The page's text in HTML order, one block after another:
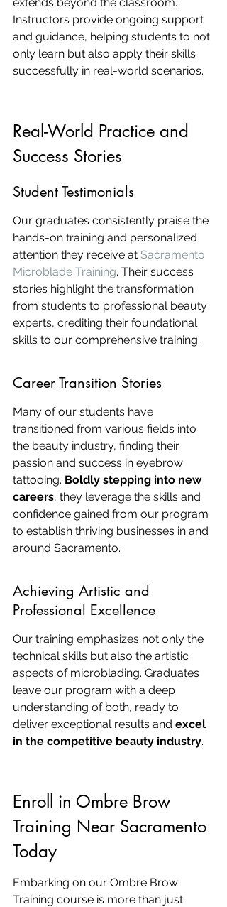
Instructors provide ongoing support
and guidance, helping students to not
only learn but also apply their skills
successfully in real-world scenarios.
Real-World Practice and
Success Stories
Student Testimonials
Our graduates consistently praise the
hands-on training and personalized
attention they receive at Sacramento
Microblade Training. Their success
stories highlight the transformation
from students to professional beauty
experts, crediting their foundational
skills to our comprehensive training.
Career Transition Stories
Many of our students have
transitioned from various fields into
the beauty industry, finding their
passion and success in eyebrow
tattooing. Boldly stepping into new
careers, they leverage the skills and
confidence gained from our program
to establish thriving businesses in and
around Sacramento.
Achieving Artistic and
Professional Excellence
Our training emphasizes not only the
technical skills but also the artistic
aspects of microblading. Graduates
leave our program with a deep
understanding of both, ready to
deliver exceptional results and excel
in the competitive beauty industry.
Enroll in Ombre Brow
Training Near Sacramento
Today
Embarking on our Ombre Brow
Training course is more than just